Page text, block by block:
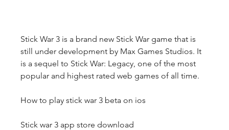
Stick War 3 is a brand new Stick War game that is
still under development by Max Games Studios. It
is a sequel to Stick War: Legacy, one of the most
popular and highest rated web games of all time.
How to play stick war 3 beta on ios
Stick war 3 app store download